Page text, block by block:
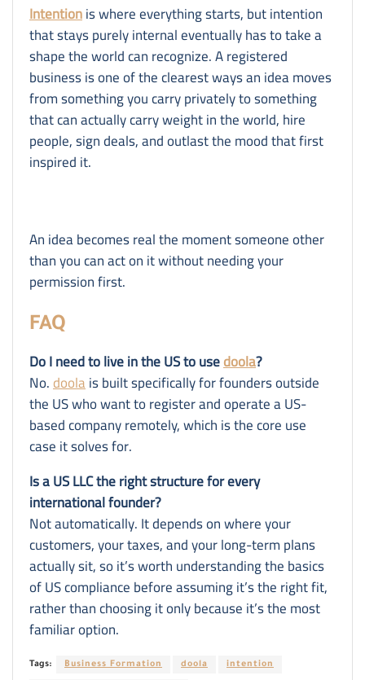
Intentionis where everything starts, but intention
that stays purely internal eventually has to take a
shape the world can recognize. A registered
business is one of the clearest ways an idea moves
from something you carry privately to something
that can actually carry weight in the world, hire
people, sign deals, and outlast the mood that first
inspired it.
An idea becomes real the moment someone other
than you can act on it without needing your
permission first.
FAQ
Do I need to live in the US to usedoola?
No.doolais built specifically for founders outside
the US who want to register and operate a US-
based company remotely, which is the core use
case it solves for.
Is a US LLC the right structure for every
international founder?
Not automatically. It depends on where your
customers, your taxes, and your long-term plans
actually sit, so it’s worth understanding the basics
of US compliance before assuming it’s the right fit,
rather than choosing it only because it’s the most
familiar option.
Tags: Business Formation doola intention